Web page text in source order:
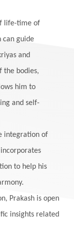
Marriage
Amavasya
Medium
Money
Wound
Mystery
life-time of
can guide
and
the bodies,
him to
and self-
integration of
to help his
Prakash is open
insights related